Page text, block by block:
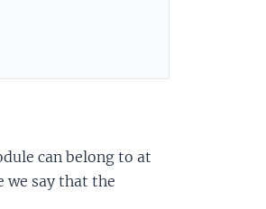
can belong to at
we say that the